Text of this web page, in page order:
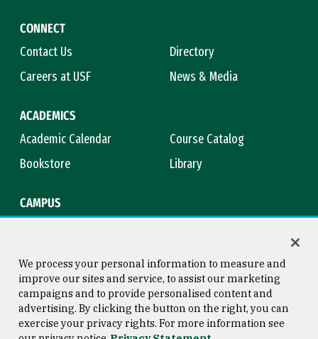
CONNECT
Contact Us
Directory
Careers at USF
News & Media
ACADEMICS
Academic Calendar
Course Catalog
Bookstore
Library
CAMPUS
Consumer Information
Copyright © 2026 University of
San Francisco
We process your personal information to measure and
improve our sites and service, to assist our marketing
campaigns and to provide personalised content and
advertising. By clicking the button on the right, you can
exercise your privacy rights. For more information see